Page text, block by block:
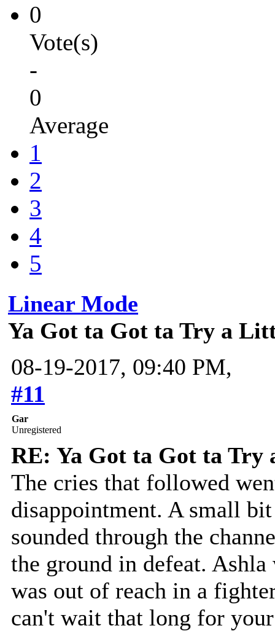
0
Vote(s)
-
0
Average
1
2
3
4
5
Linear Mode
Ya Got ta Got ta Try a
08-19-2017, 09:40 PM,
#11
Gar
Unregistered
RE: Ya Got ta Got ta Try
The cries that followed
disappointment. A small
sounded through the
the ground in defeat.
was out of reach in a
can't wait that long for